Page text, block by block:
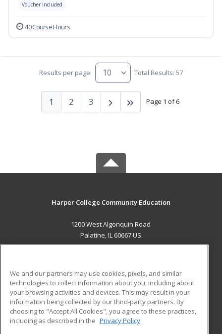
Voucher Included
40 Course Hours
Results per page: Total Results: 57
Page 1 of 6
1 2 3
Harper College Community Education
1200 West Algonquin Road
Palatine, IL 60667 US
ADDITIONAL RESOURCES
Military
Financial Assistance
Help
Student Blog
We and our partners may use cookies, pixels, and similar
technologies to collect information about you, including about
your browsing activities and devices. This may result in your
information being collected by our third-party partners. By
choosing to "Accept All Cookies", you agree to these practices,
including as described in the Privacy Policy